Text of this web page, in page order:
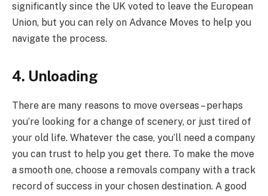
significantly since the UK voted to leave the European
Union, but you can rely on Advance Moves to help you
navigate the process.
4. Unloading
There are many reasons to move overseas – perhaps
you’re looking for a change of scenery, or just tired of
your old life. Whatever the case, you’ll need a company
you can trust to help you get there. To make the move
a smooth one, choose a removals company with a track
record of success in your chosen destination. A good